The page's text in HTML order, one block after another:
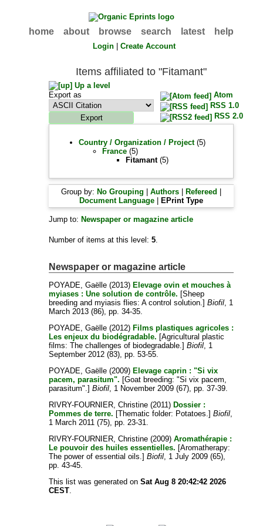
home about browse search latest help
Login |Create Account
Items affiliated to "Fitamant"
Up a level
Export as
Atom
RSS 1.0
RSS 2.0
Country / Organization / Project(5)
France (5)
Fitamant(5)
Group by: No Grouping |Authors Refereed
Document Language
EPrint Type
Jump to: Newspaper or magazine article
Number of items at this level:5.
Newspaper or magazine article
POYADE, Gaëlle (2013) Elevage ovin et mouches à
myiases : Une solution de contrôle. [Sheep
breeding and myiasis flies: A control solution.]Biofil, 1
March 2013 (86), pp. 34-35.
POYADE, Gaëlle (2012) Films plastiques agricoles :
Les enjeux du biodégradable. [Agricultural plastic
films: The challenges of biodegradable.]Biofil, 1
September 2012 (83), pp. 53-55.
POYADE, Gaëlle (2009) Elevage caprin : "Si vix
pacem, parasitum". [Goat breeding: "Si vix pacem,
parasitum".]Biofil, 1 November 2009 (67), pp. 37-39.
RIVRY-FOURNIER, Christine (2011) Dossier :
Pommes de terre. [Thematic folder: Potatoes.]Biofil,
1 March 2011 (75), pp. 23-31.
RIVRY-FOURNIER, Christine (2009)Aromathérapie :
Le pouvoir des huiles essentielles. [Aromatherapy:
The power of essential oils.]Biofil, 1 July 2009 (65),
pp. 43-45.
This list was generated onSat Aug 8 20:42:42 2026
CEST.